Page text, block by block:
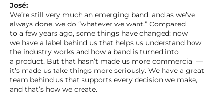
José:
We’re still very much an emerging band, and as we’ve
always done, we do “whatever we want.” Compared
to a few years ago, some things have changed: now
we have a label behind us that helps us understand how
the industry works and how a band is turned into
a product. But that hasn’t made us more commercial —
it’s made us take things more seriously. We have a great
team behind us that supports every decision we make,
and that’s how we create.